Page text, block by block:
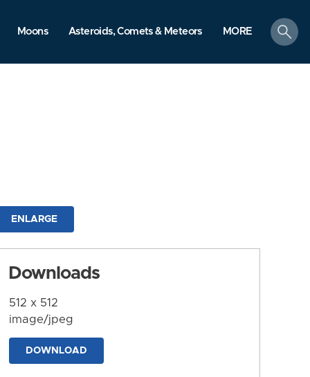
Moons Asteroids, Comets & Meteors MORE
search
ENLARGE
Downloads
512 x 512
image/jpeg
DOWNLOAD